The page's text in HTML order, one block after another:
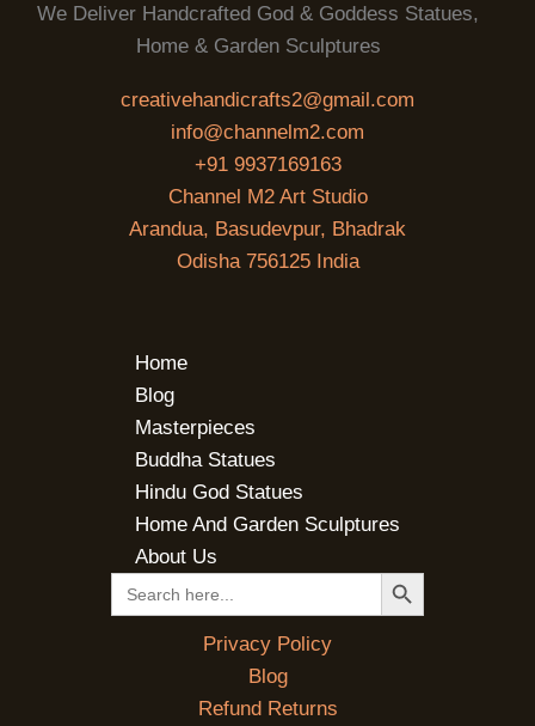
We Deliver Handcrafted God & Goddess Statues,
Home & Garden Sculptures
creativehandicrafts2@gmail.com
info@channelm2.com
+91 9937169163
Channel M2 Art Studio
Arandua, Basudevpur, Bhadrak
Odisha 756125 India
Home
Blog
Masterpieces
Buddha Statues
Hindu God Statues
Home And Garden Sculptures
About Us
Search
for:
SEARCH BUTTON
Privacy Policy
Blog
Refund Returns